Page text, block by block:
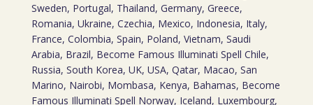
Sweden, Portugal, Thailand, Germany, Greece,
Romania, Ukraine, Czechia, Mexico, Indonesia, Italy,
France, Colombia, Spain, Poland, Vietnam, Saudi
Arabia, Brazil, Become Famous Illuminati Spell Chile,
Russia, South Korea, UK, USA, Qatar, Macao, San
Marino, Nairobi, Mombasa, Kenya, Bahamas, Become
Famous Illuminati Spell Norway, Iceland, Luxembourg,